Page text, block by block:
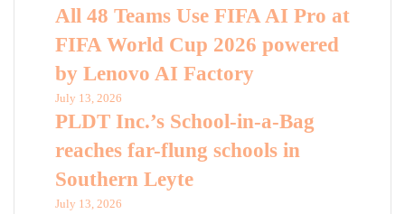
All 48 Teams Use FIFA AI Pro at
FIFA World Cup 2026 powered
by Lenovo AI Factory
July 13, 2026
PLDT Inc.’s School-in-a-Bag
reaches far-flung schools in
Southern Leyte
July 13, 2026